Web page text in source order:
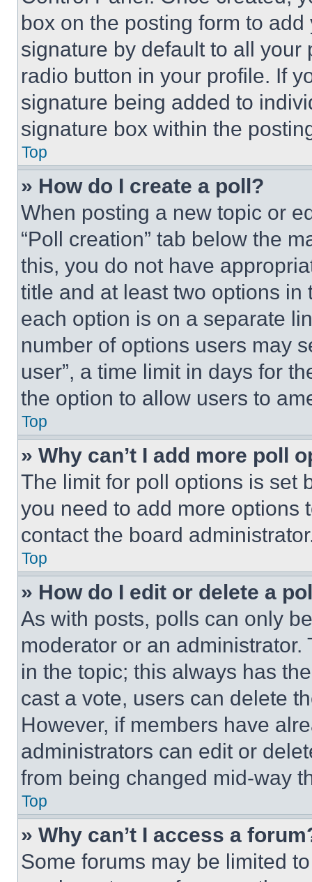
box on the posting form to
signature by default to all
radio button in your profile. If
signature being added to
signature box within the
Top
» How do I create a poll?
When posting a new topic or
“Poll creation” tab below the
this, you do not have
title and at least two options
each option is on a separate
number of options users may
user”, a time limit in days for
the option to allow users to
Top
» Why can’t I add more poll
The limit for poll options is set
you need to add more options
contact the board
Top
» How do I edit or delete a
As with posts, polls can only
moderator or an
in the topic; this always has
cast a vote, users can delete
However, if members have
administrators can edit or
from being changed mid-way
Top
» Why can’t I access a
Some forums may be limited